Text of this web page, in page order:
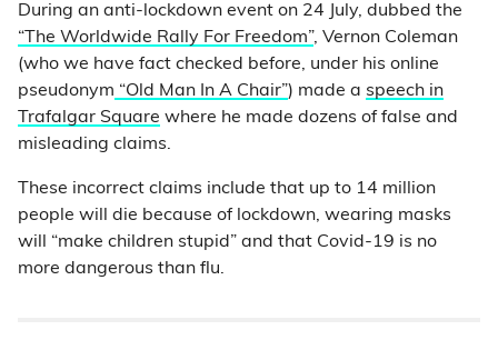
During an anti-lockdown event on 24 July, dubbed the
“The Worldwide Rally For Freedom”, Vernon Coleman
(who we have fact checked before, under his online
pseudonym “Old Man In A Chair”) made a speech in
Trafalgar Square where he made dozens of false and
misleading claims.
These incorrect claims include that up to 14 million
people will die because of lockdown, wearing masks
will “make children stupid” and that Covid-19 is no
more dangerous than flu.